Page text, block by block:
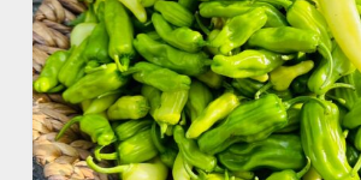
Peterson
and
Secrets
of
Square